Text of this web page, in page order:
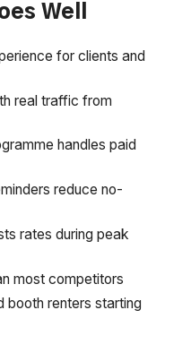
Well
for clients and
real traffic from
handles paid
reduce no-
rates during peak
most competitors
booth renters starting